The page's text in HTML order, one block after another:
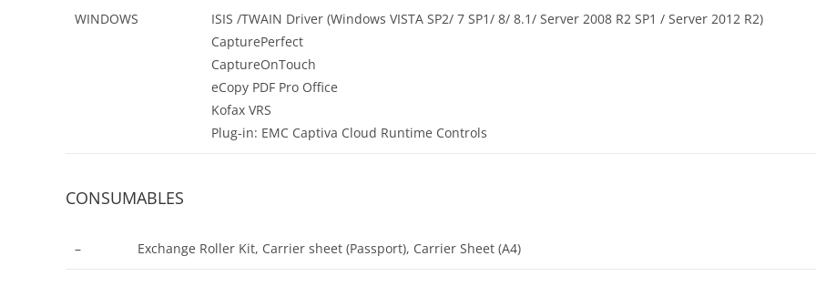
WINDOWS
ISIS /TWAIN Driver (Windows VISTA SP2/ 7 SP1/ 8/ 8.1/ Server 2008 R2 SP1 / Server 2012 R2)
CapturePerfect
CaptureOnTouch
eCopy PDF Pro Office
Kofax VRS
Plug-in: EMC Captiva Cloud Runtime Controls
CONSUMABLES
– Exchange Roller Kit, Carrier sheet (Passport), Carrier Sheet (A4)